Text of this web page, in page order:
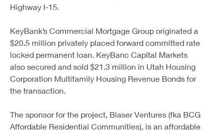
Highway I-15.
KeyBank’s Commercial Mortgage Group originated a
$20.5 million privately placed forward committed rate
locked permanent loan. KeyBanc Capital Markets
also secured and sold $21.3 million in Utah Housing
Corporation Multifamily Housing Revenue Bonds for
the transaction.
The sponsor for the project, Blaser Ventures (fka BCG
Affordable Residential Communities), is an affordable